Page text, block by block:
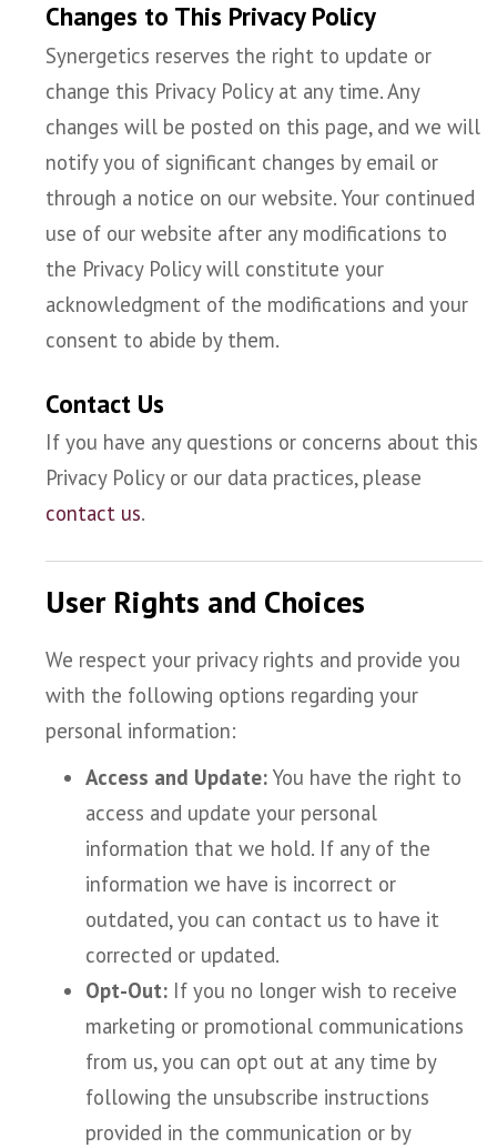
Changes to This Privacy Policy
Synergetics reserves the right to update or
change this Privacy Policy at any time. Any
changes will be posted on this page, and we will
notify you of significant changes by email or
through a notice on our website. Your continued
use of our website after any modifications to
the Privacy Policy will constitute your
acknowledgment of the modifications and your
consent to abide by them.
Contact Us
If you have any questions or concerns about this
Privacy Policy or our data practices, please
contact us.
User Rights and Choices
We respect your privacy rights and provide you
with the following options regarding your
personal information:
Access and Update:You have the right to
access and update your personal
information that we hold. If any of the
information we have is incorrect or
outdated, you can contact us to have it
corrected or updated.
Opt-Out:If you no longer wish to receive
marketing or promotional communications
from us, you can opt out at any time by
following the unsubscribe instructions
provided in the communication or by